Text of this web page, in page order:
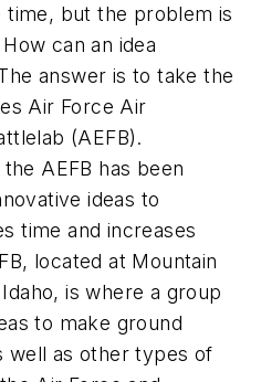
but the problem is
can an idea
answer is to take the
Air Force Air
(AEFB).
AEFB has been
ideas to
time and increases
located at Mountain
is where a group
to make ground
well as other types of